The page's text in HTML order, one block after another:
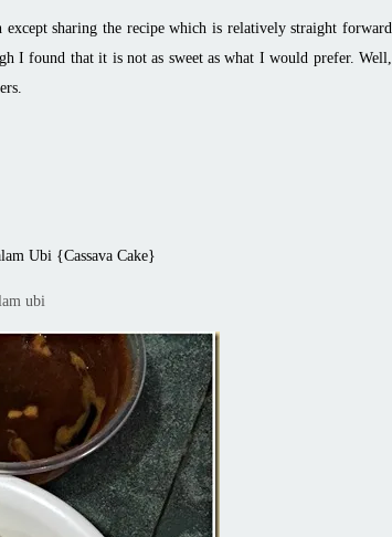
sharing the recipe which is relatively straight forward
I found that it is not as sweet as what I would prefer. Well,
Ubi {Cassava Cake}
ubi